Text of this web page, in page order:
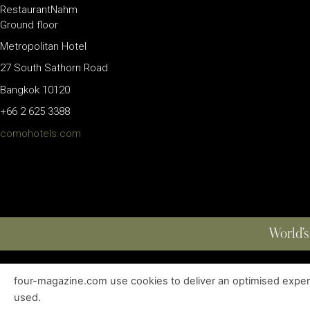
RestaurantNahm
Ground floor
Metropolitan Hotel
27 South Sathorn Road
Bangkok 10120
+66 2 625 3388
comohotels.com
ABOUT | EDITIONS | CONTACT | PRIVACY POLICY
four-magazine.com use cookies to deliver an optimised
used.